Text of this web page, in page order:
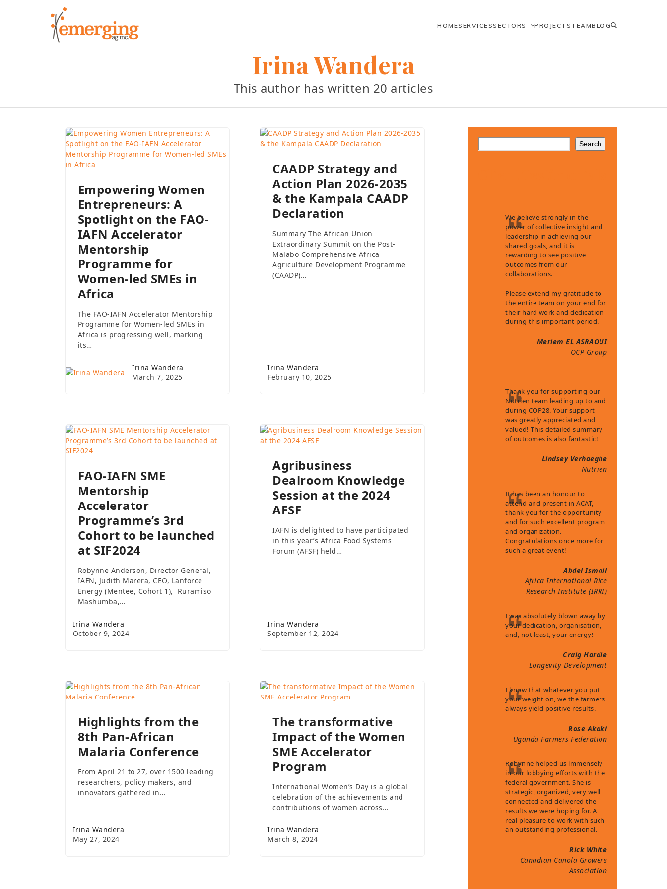
HOMESERVICESSECTORS PROJECTS TEAMBLOG
Irina Wandera
This author has written 20 articles
Empowering Women
Entrepreneurs: A
Spotlight on the FAO-
IAFN Accelerator
Mentorship
Programme for
Women-led SMEs in
Africa
The FAO-IAFN Accelerator Mentorship
Programme for Women-led SMEs in
Africa is progressing well, marking
its…
Irina Wandera
March 7, 2025
CAADP Strategy and
Action Plan 2026-2035
& the Kampala CAADP
Declaration
Summary The African Union
Extraordinary Summit on the Post-
Malabo Comprehensive Africa
Agriculture Development Programme
(CAADP)…
Irina Wandera
February 10, 2025
FAO-IAFN SME
Mentorship
Accelerator
Programme’s 3rd
Cohort to be launched
at SIF2024
Robynne Anderson, Director General,
IAFN, Judith Marera, CEO, Lanforce
Energy (Mentee, Cohort 1), Ruramiso
Mashumba,…
Irina Wandera
October 9, 2024
Agribusiness
Dealroom Knowledge
Session at the 2024
AFSF
IAFN is delighted to have participated
in this year’s Africa Food Systems
Forum (AFSF) held…
Irina Wandera
September 12, 2024
Highlights from the
8th Pan-African
Malaria Conference
From April 21 to 27, over 1500 leading
researchers, policy makers, and
innovators gathered in…
Irina Wandera
May 27, 2024
The transformative
Impact of the Women
SME Accelerator
Program
International Women’s Day is a global
celebration of the achievements and
contributions of women across…
Irina Wandera
March 8, 2024
Search
We believe strongly in the
power of collective insight and
leadership in achieving our
shared goals, and it is
rewarding to see positive
outcomes from our
collaborations.
Please extend my gratitude to
the entire team on your end for
their hard work and dedication
during this important period.
Meriem EL ASRAOUI
OCP Group
Thank you for supporting our
Nutrien team leading up to and
during COP28. Your support
was greatly appreciated and
valued! This detailed summary
of outcomes is also fantastic!
Lindsey Verhaeghe
Nutrien
It has been an honour to
attend and present in ACAT,
thank you for the opportunity
and for such excellent program
and organization.
Congratulations once more for
such a great event!
Abdel Ismail
Africa International Rice
Research Institute (IRRI)
I was absolutely blown away by
your dedication, organisation,
and, not least, your energy!
Craig Hardie
Longevity Development
I know that whatever you put
your weight on, we the farmers
always yield positive results.
Rose Akaki
Uganda Farmers Federation
Robynne helped us immensely
in our lobbying efforts with the
federal government. She is
strategic, organized, very well
connected and delivered the
results we were hoping for. A
real pleasure to work with such
an outstanding professional.
Rick White
Canadian Canola Growers
Association